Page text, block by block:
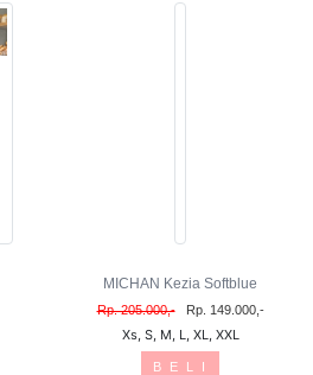
MICHAN Kezia Softblue
Rp. 205.000,- Rp. 149.000,-
Xs, S, M, L, XL, XXL
B E L I